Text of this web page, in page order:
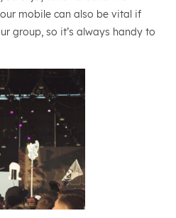
mobile can also be vital if
group, so it’s always handy to